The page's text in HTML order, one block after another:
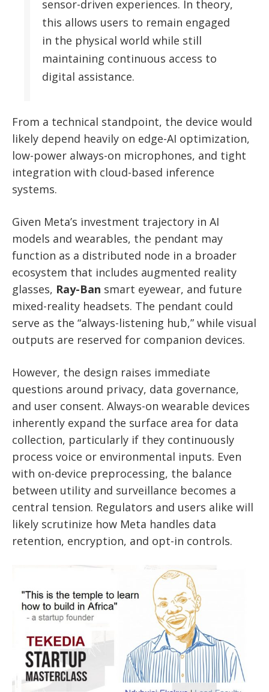
sensor-driven experiences. In theory,
this allows users to remain engaged
in the physical world while still
maintaining continuous access to
digital assistance.
From a technical standpoint, the device would
likely depend heavily on edge-AI optimization,
low-power always-on microphones, and tight
integration with cloud-based inference
systems.
Given Meta’s investment trajectory in AI
models and wearables, the pendant may
function as a distributed node in a broader
ecosystem that includes augmented reality
glasses, Ray-Ban smart eyewear, and future
mixed-reality headsets. The pendant could
serve as the “always-listening hub,” while visual
outputs are reserved for companion devices.
However, the design raises immediate
questions around privacy, data governance,
and user consent. Always-on wearable devices
inherently expand the surface area for data
collection, particularly if they continuously
process voice or environmental inputs. Even
with on-device preprocessing, the balance
between utility and surveillance becomes a
central tension. Regulators and users alike will
likely scrutinize how Meta handles data
retention, encryption, and opt-in controls.